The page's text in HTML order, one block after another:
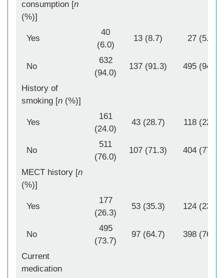
consumption [n
(%)]
Yes
40
(6.0)
13 (8.7) 27 (5.2)
No
632
(94.0)
137 (91.3) 495 (94.8)
History of
smoking [n(%)]
Yes
161
(24.0)
43 (28.7) 118 (22.6)
No
511
(76.0)
107 (71.3) 404 (77.4)
MECT history [n
(%)]
Yes
177
(26.3)
53 (35.3) 124 (23.8)
No
495
(73.7)
97 (64.7) 398 (76.2)
Current
medication